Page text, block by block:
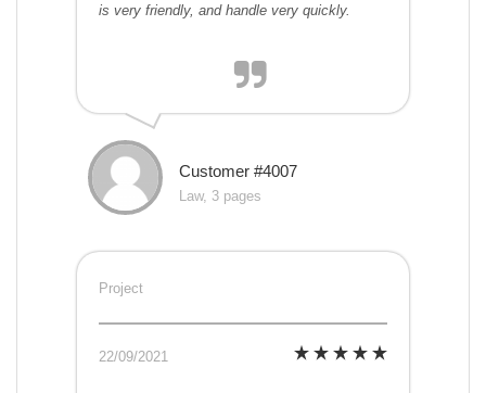
is very friendly, and handle very quickly.
Customer #4007
Law, 3 pages
Project
22/09/2021